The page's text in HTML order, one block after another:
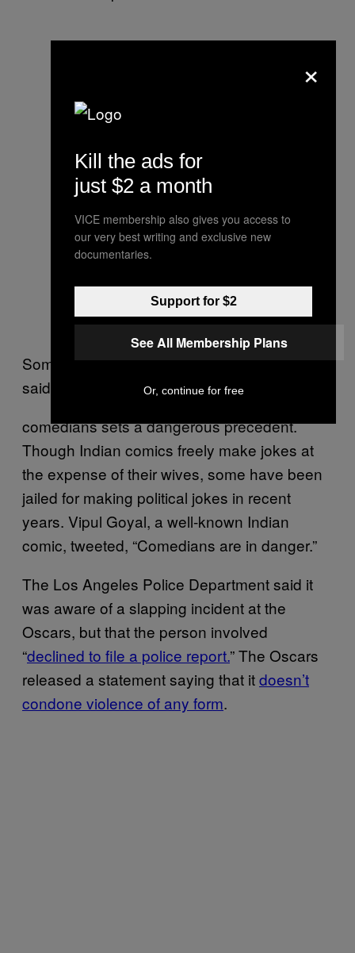
Some male stand-ups in the country have
said that praising attacks on
comedians sets a dangerous precedent.
Though Indian comics freely make jokes at
the expense of their wives, some have been
jailed for making political jokes in recent
years. Vipul Goyal, a well-known Indian
comic, tweeted, “Comedians are in danger.”
The Los Angeles Police Department said it
was aware of a slapping incident at the
Oscars, but that the person involved
“declined to file a police report.” The Oscars
released a statement saying that itdoesn’t
condone violence of any form.
×
Kill the ads for
just $2 a month
VICE membership also gives you access to
our very best writing and exclusive new
documentaries.
Support for $2
See All Membership Plans
Or, continue for free